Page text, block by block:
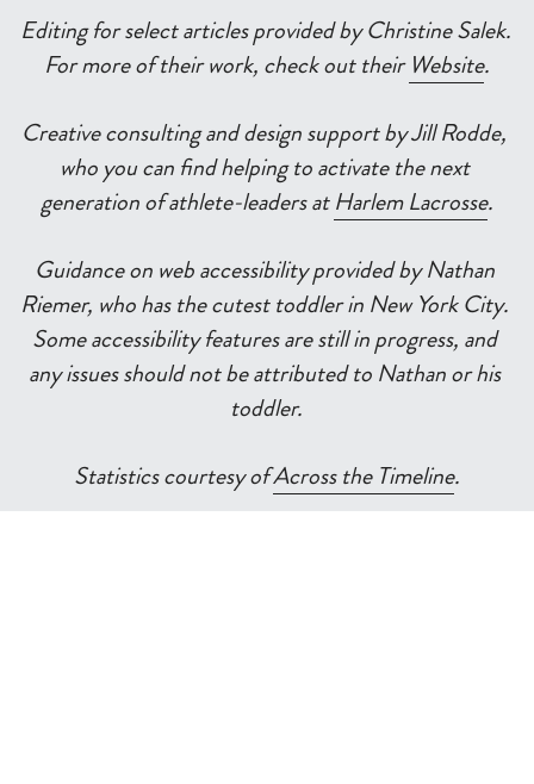
Editing for select articles provided by Christine Salek.
For more of their work, check out their Website.
Creative consulting and design support by Jill Rodde,
who you can find helping to activate the next
generation of athlete-leaders at Harlem Lacrosse.
Guidance on web accessibility provided by Nathan
Riemer, who has the cutest toddler in New York City.
Some accessibility features are still in progress, and
any issues should not be attributed to Nathan or his
toddler.
Statistics courtesy of Across the Timeline.